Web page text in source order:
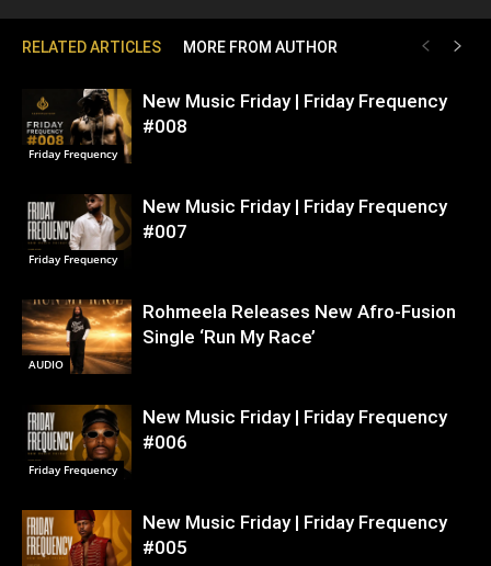
RELATED ARTICLES MORE FROM AUTHOR
Friday Frequency
New Music Friday | Friday Frequency
#008
Friday Frequency
New Music Friday | Friday Frequency
#007
AUDIO
Rohmeela Releases New Afro-Fusion
Single ‘Run My Race’
Friday Frequency
New Music Friday | Friday Frequency
#006
New Music Friday | Friday Frequency
#005